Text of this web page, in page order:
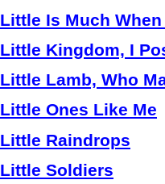
Little Is Much
Little Kingdom, I
Little Lamb, Who
Little Ones Like Me
Little Raindrops
Little Soldiers